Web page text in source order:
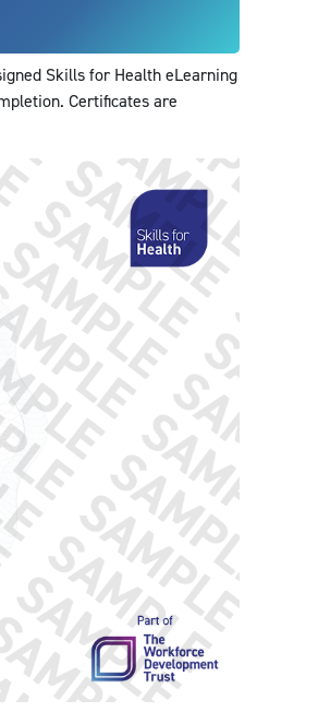
Skills for Health eLearning
Certificates are